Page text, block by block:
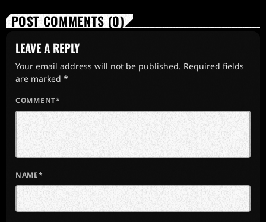
POST COMMENTS (0)
LEAVE A REPLY
Your email address will not be published. Required fields
are marked *
COMMENT*
NAME*